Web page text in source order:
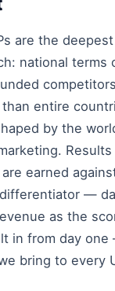
are the
national terms
entire
by the
earned
—
as the
in from day one
bring to every